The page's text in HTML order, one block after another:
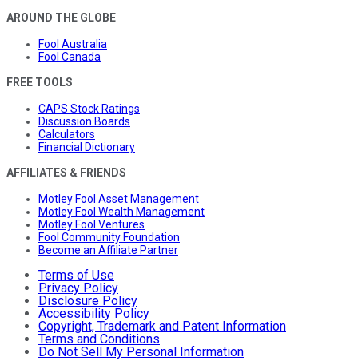
AROUND THE GLOBE
Fool Australia
Fool Canada
FREE TOOLS
CAPS Stock Ratings
Discussion Boards
Calculators
Financial Dictionary
AFFILIATES & FRIENDS
Motley Fool Asset Management
Motley Fool Wealth Management
Motley Fool Ventures
Fool Community Foundation
Become an Affiliate Partner
Terms of Use
Privacy Policy
Disclosure Policy
Accessibility Policy
Copyright, Trademark and Patent Information
Terms and Conditions
Do Not Sell My Personal Information